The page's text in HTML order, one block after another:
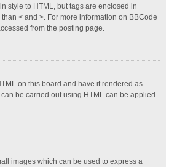
style to HTML, but tags are enclosed in
< and >. For more information on BBCode
from the posting page.
on this board and have it rendered as
be carried out using HTML can be applied
images which can be used to express a